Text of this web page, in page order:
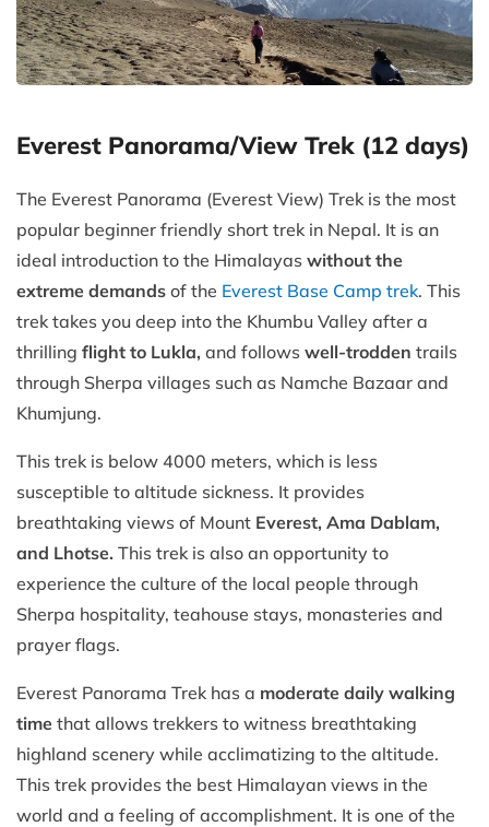
Everest Panorama/View Trek (12 days)
The Everest Panorama (Everest View) Trek is the most
popular beginner friendly short trek in Nepal. It is an
ideal introduction to the Himalayas without the
extreme demands of the Everest Base Camp trek. This
trek takes you deep into the Khumbu Valley after a
thrilling flight to Lukla, and follows well-trodden trails
through Sherpa villages such as Namche Bazaar and
Khumjung.
This trek is below 4000 meters, which is less
susceptible to altitude sickness. It provides
breathtaking views of Mount Everest, Ama Dablam,
and Lhotse. This trek is also an opportunity to
experience the culture of the local people through
Sherpa hospitality, teahouse stays, monasteries and
prayer flags.
Everest Panorama Trek has a moderate daily walking
time that allows trekkers to witness breathtaking
highland scenery while acclimatizing to the altitude.
This trek provides the best Himalayan views in the
world and a feeling of accomplishment. It is one of the